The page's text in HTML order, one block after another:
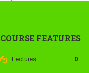
COURSE FEATURES
Lectures 0